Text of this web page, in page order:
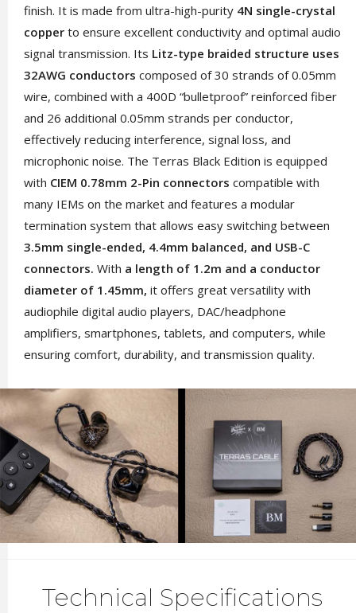
finish. It is made from ultra-high-purity 4N single-crystal
copperto ensure excellent conductivity and optimal audio
signal transmission. Its Litz-type braided structure uses
32AWG conductors composed of 30 strands of 0.05mm
wire, combined with a 400D “bulletproof” reinforced fiber
and 26 additional 0.05mm strands per conductor,
effectively reducing interference, signal loss, and
microphonic noise. The Terras Black Edition is equipped
with CIEM 0.78mm 2-Pin connectors compatible with
many IEMs on the market and features a modular
termination system that allows easy switching between
3.5mm single-ended, 4.4mm balanced, and USB-C
connectors. With a length of 1.2m and a conductor
diameter of 1.45mm, it offers great versatility with
audiophile digital audio players, DAC/headphone
amplifiers, smartphones, tablets, and computers, while
ensuring comfort, durability, and transmission quality.
Technical Specifications